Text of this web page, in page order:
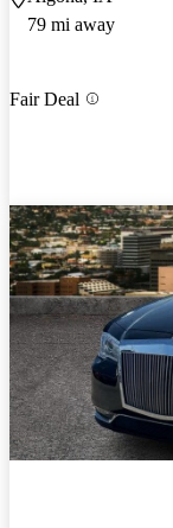
79 mi away
Fair Deal